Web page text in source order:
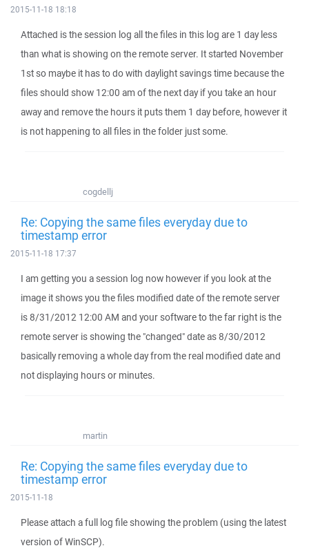
2015-11-18 18:18
Attached is the session log all the files in this log are 1 day less
than what is showing on the remote server. It started November
1st so maybe it has to do with daylight savings time because the
files should show 12:00 am of the next day if you take an hour
away and remove the hours it puts them 1 day before, however it
is not happening to all files in the folder just some.
cogdellj
Re: Copying the same files everyday due to
timestamp error
2015-11-18 17:37
I am getting you a session log now however if you look at the
image it shows you the files modified date of the remote server
is 8/31/2012 12:00 AM and your software to the far right is the
remote server is showing the "changed" date as 8/30/2012
basically removing a whole day from the real modified date and
not displaying hours or minutes.
martin
Re: Copying the same files everyday due to
timestamp error
2015-11-18
Please attach a full log file showing the problem (using the latest
version of WinSCP).